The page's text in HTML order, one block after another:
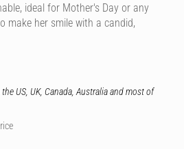
ideal for Mother's Day or any
make her smile with a candid,
US, UK, Canada, Australia and most of